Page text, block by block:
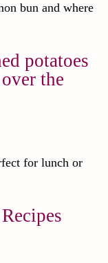
bun and where
potatoes
the
for lunch or